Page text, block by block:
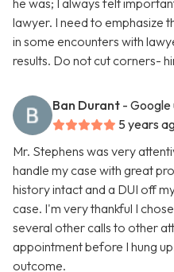
he was; I always felt
lawyer. I need to emphasize
in some encounters with
results. Do not cut corners-
Ban Durant - Google
5 years
Mr. Stephens was very
handle my case with great
history intact and a DUI off
case. I'm very thankful I
several other calls to other
appointment before I hung
outcome.